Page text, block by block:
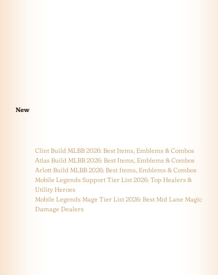
New
Clint Build MLBB 2026: Best Items, Emblems & Combos
Atlas Build MLBB 2026: Best Items, Emblems & Combos
Arlott Build MLBB 2026: Best Items, Emblems & Combos
Mobile Legends Support Tier List 2026: Top Healers &
Utility Heroes
Mobile Legends Mage Tier List 2026: Best Mid Lane Magic
Damage Dealers